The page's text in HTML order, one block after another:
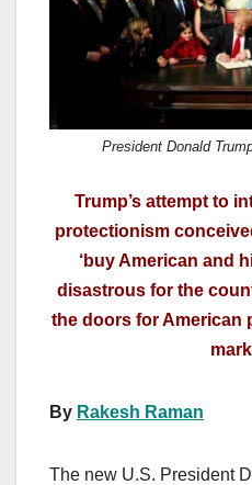
o
o
n
President Donald
Trump’s attempt to
protectionism
‘buy American and
disastrous for the
the doors for American
By Rakesh Raman
The new U.S. President